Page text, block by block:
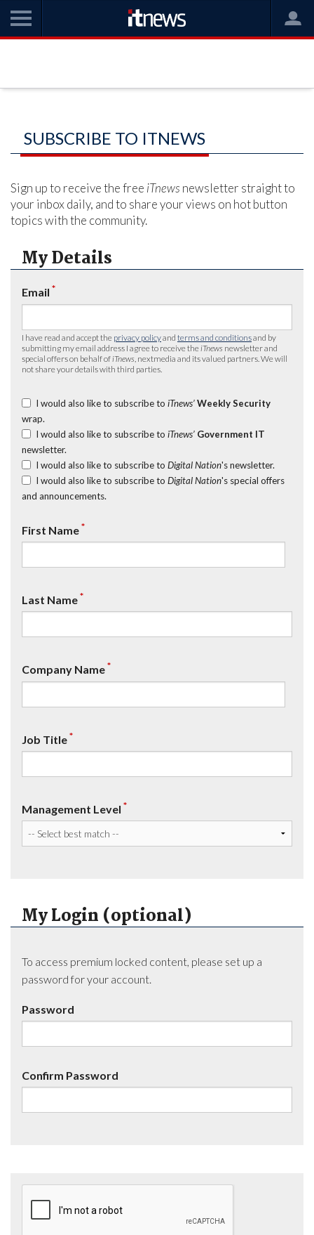
SUBSCRIBE TO ITNEWS
Sign up to receive the free iTnews newsletter straight to
your inbox daily, and to share your views on hot button
topics with the community.
My Details
Email *
I have read and accept the privacy policyand terms and conditionsand by
submitting my email address I agree to receive the iTnews newsletter and
special offers on behalf of iTnews , nextmedia and its valued partners. We will
not share your details with third parties.
I would also like to subscribe to iTnews’ Weekly Security
wrap.
I would also like to subscribe to iTnews’ Government IT
newsletter.
I would also like to subscribe to Digital Nation's newsletter.
I would also like to subscribe to Digital Nation's special offers
and announcements.
First Name*
Last Name*
Company Name*
Job Title*
Management Level *
My Login (optional)
To access premium locked content, please set up a
password for your account.
Password
Confirm Password